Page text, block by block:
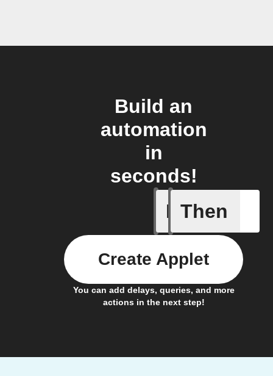
Build an
automation
in
seconds!
If
Detects
Then
You can add delays, queries, and more
actions in the next step!
Create Applet